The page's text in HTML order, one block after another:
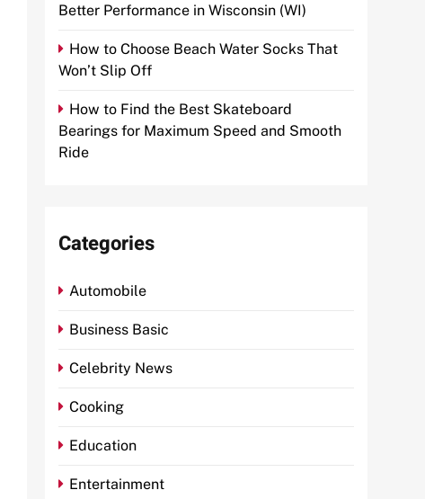
Better Performance in Wisconsin (WI)
How to Choose Beach Water Socks That
Won’t Slip Off
How to Find the Best Skateboard
Bearings for Maximum Speed and Smooth
Ride
Categories
Automobile
Business Basic
Celebrity News
Cooking
Education
Entertainment